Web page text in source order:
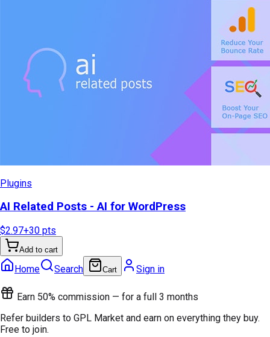
Plugins
AI Related Posts - AI for WordPress
$2.97+30 pts
Add to cart
Home Search Cart Sign in
Earn 50% commission — for a full 3 months
Refer builders to GPL Market and earn on everything they buy.
Free to join.